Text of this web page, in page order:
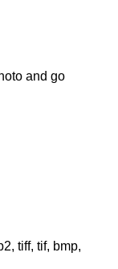
and go
tiff, tif, bmp,